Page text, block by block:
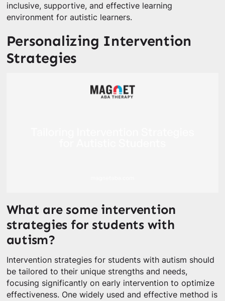
inclusive, supportive, and effective learning
environment for autistic learners.
Personalizing Intervention
Strategies
What are some intervention
strategies for students with
autism?
Intervention strategies for students with autism should
be tailored to their unique strengths and needs,
focusing significantly on early intervention to optimize
effectiveness. One widely used and effective method is